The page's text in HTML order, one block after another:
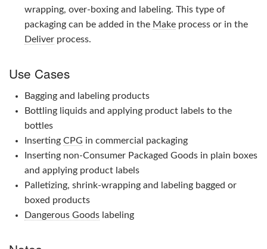
wrapping, over-boxing and labeling. This type of
packaging can be added in the Makeprocess or in the
Deliverprocess.
Use Cases
Bagging and labeling products
Bottling liquids and applying product labels to the
bottles
Inserting CPG in commercial packaging
Inserting non-Consumer Packaged Goods in plain boxes
and applying product labels
Palletizing, shrink-wrapping and labeling bagged or
boxed products
Dangerous Goodslabeling